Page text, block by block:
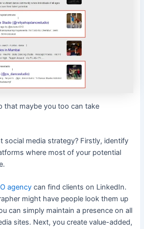
that maybe you too can take
social media strategy? Firstly, identify
where most of your potential
agencycan find clients on LinkedIn.
might have people look them up
can simply maintain a presence on all
sites. Next, you create value-added,